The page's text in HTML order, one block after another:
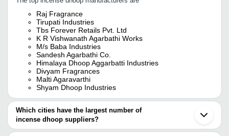
Raj Fragrance
Tirupati Industries
Tbs Forever Retails Pvt. Ltd
K R Vishwanath Agarbathi Works
M/s Baba Industries
Sandesh Agarbathi Co.
Himalaya Dhoop Aggarbatti Industries
Divyam Fragrances
Malti Agaravarthi
Shyam Dhoop Industries
Which cities have the largest number of
incense dhoop suppliers?
The Cities are